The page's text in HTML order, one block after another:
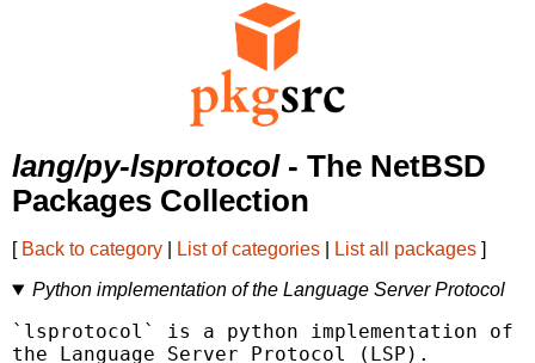
lang/py-lsprotocol- The NetBSD
Packages Collection
[ Back to category List of categories List all packages ]
Python implementation of the Language Server Protocol
`lsprotocol` is a python implementation of
the Language Server Protocol (LSP).